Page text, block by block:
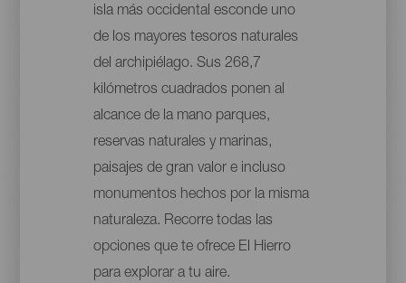
isla más occidental esconde uno
de los mayores tesoros naturales
del archipiélago. Sus 268,7
kilómetros cuadrados ponen al
alcance de la mano parques,
reservas naturales y marinas,
paisajes de gran valor e incluso
monumentos hechos por la misma
naturaleza. Recorre todas las
opciones que te ofrece El Hierro
para explorar a tu aire.